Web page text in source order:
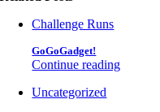
Challenge Runs
GoGoGadget!
Continue reading
Uncategorized